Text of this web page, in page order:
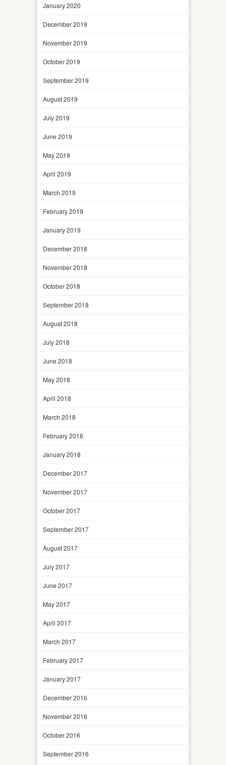
January 2020
December 2019
November 2019
October 2019
September 2019
August 2019
July 2019
June 2019
May 2019
April 2019
March 2019
February 2019
January 2019
December 2018
November 2018
October 2018
September 2018
August 2018
July 2018
June 2018
May 2018
April 2018
March 2018
February 2018
January 2018
December 2017
November 2017
October 2017
September 2017
August 2017
July 2017
June 2017
May 2017
April 2017
March 2017
February 2017
January 2017
December 2016
November 2016
October 2016
September 2016